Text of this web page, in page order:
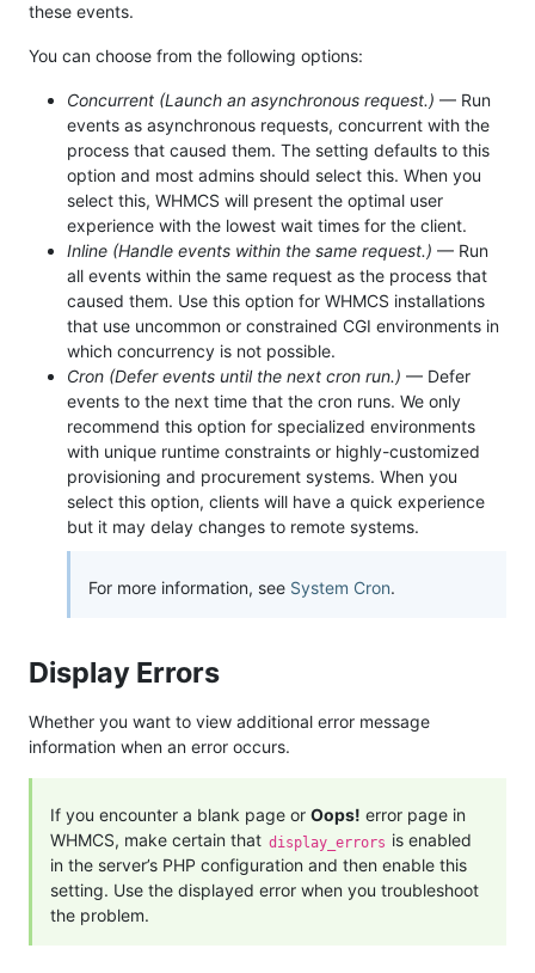
these events.
You can choose from the following options:
Concurrent (Launch an asynchronous request.) — Run
events as asynchronous requests, concurrent with the
process that caused them. The setting defaults to this
option and most admins should select this. When you
select this, WHMCS will present the optimal user
experience with the lowest wait times for the client.
Inline (Handle events within the same request.) — Run
all events within the same request as the process that
caused them. Use this option for WHMCS installations
that use uncommon or constrained CGI environments in
which concurrency is not possible.
Cron (Defer events until the next cron run.) — Defer
events to the next time that the cron runs. We only
recommend this option for specialized environments
with unique runtime constraints or highly-customized
provisioning and procurement systems. When you
select this option, clients will have a quick experience
but it may delay changes to remote systems.
For more information, see System Cron.
Display Errors
Whether you want to view additional error message
information when an error occurs.
If you encounter a blank page or Oops! error page in
WHMCS, make certain that display_errors is enabled
in the server’s PHP configuration and then enable this
setting. Use the displayed error when you troubleshoot
the problem.